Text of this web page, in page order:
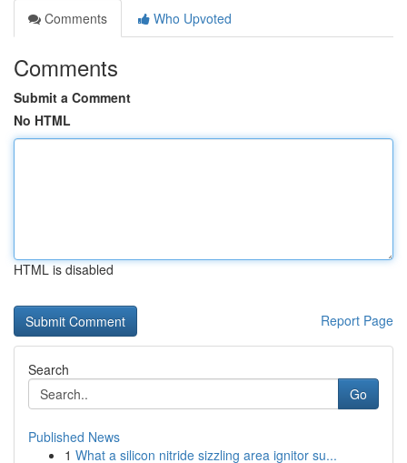
Comments
Who Upvoted
Comments
Submit a Comment
No HTML
HTML is disabled
Report Page
Search
Go
Published News
1 What a silicon nitride sizzling area ignitor su...